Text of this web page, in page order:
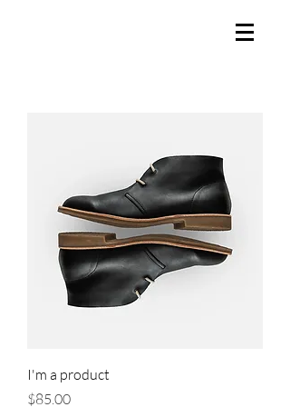
I'm a product
Price
$85.00